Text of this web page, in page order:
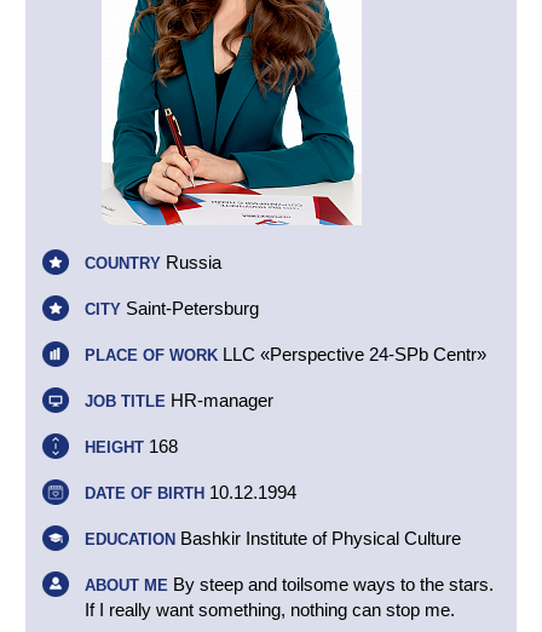
COUNTRY Russia
CITY Saint-Petersburg
PLACE OF WORK LLC «Perspective 24-SPb Centr»
JOB TITLE HR-manager
HEIGHT 168
DATE OF BIRTH 10.12.1994
EDUCATION Bashkir Institute of Physical Culture
ABOUT ME By steep and toilsome ways to the stars.
If I really want something, nothing can stop me.